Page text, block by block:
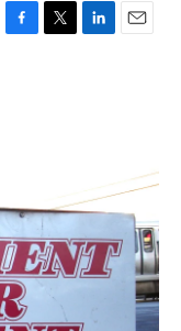
F
T
L
E